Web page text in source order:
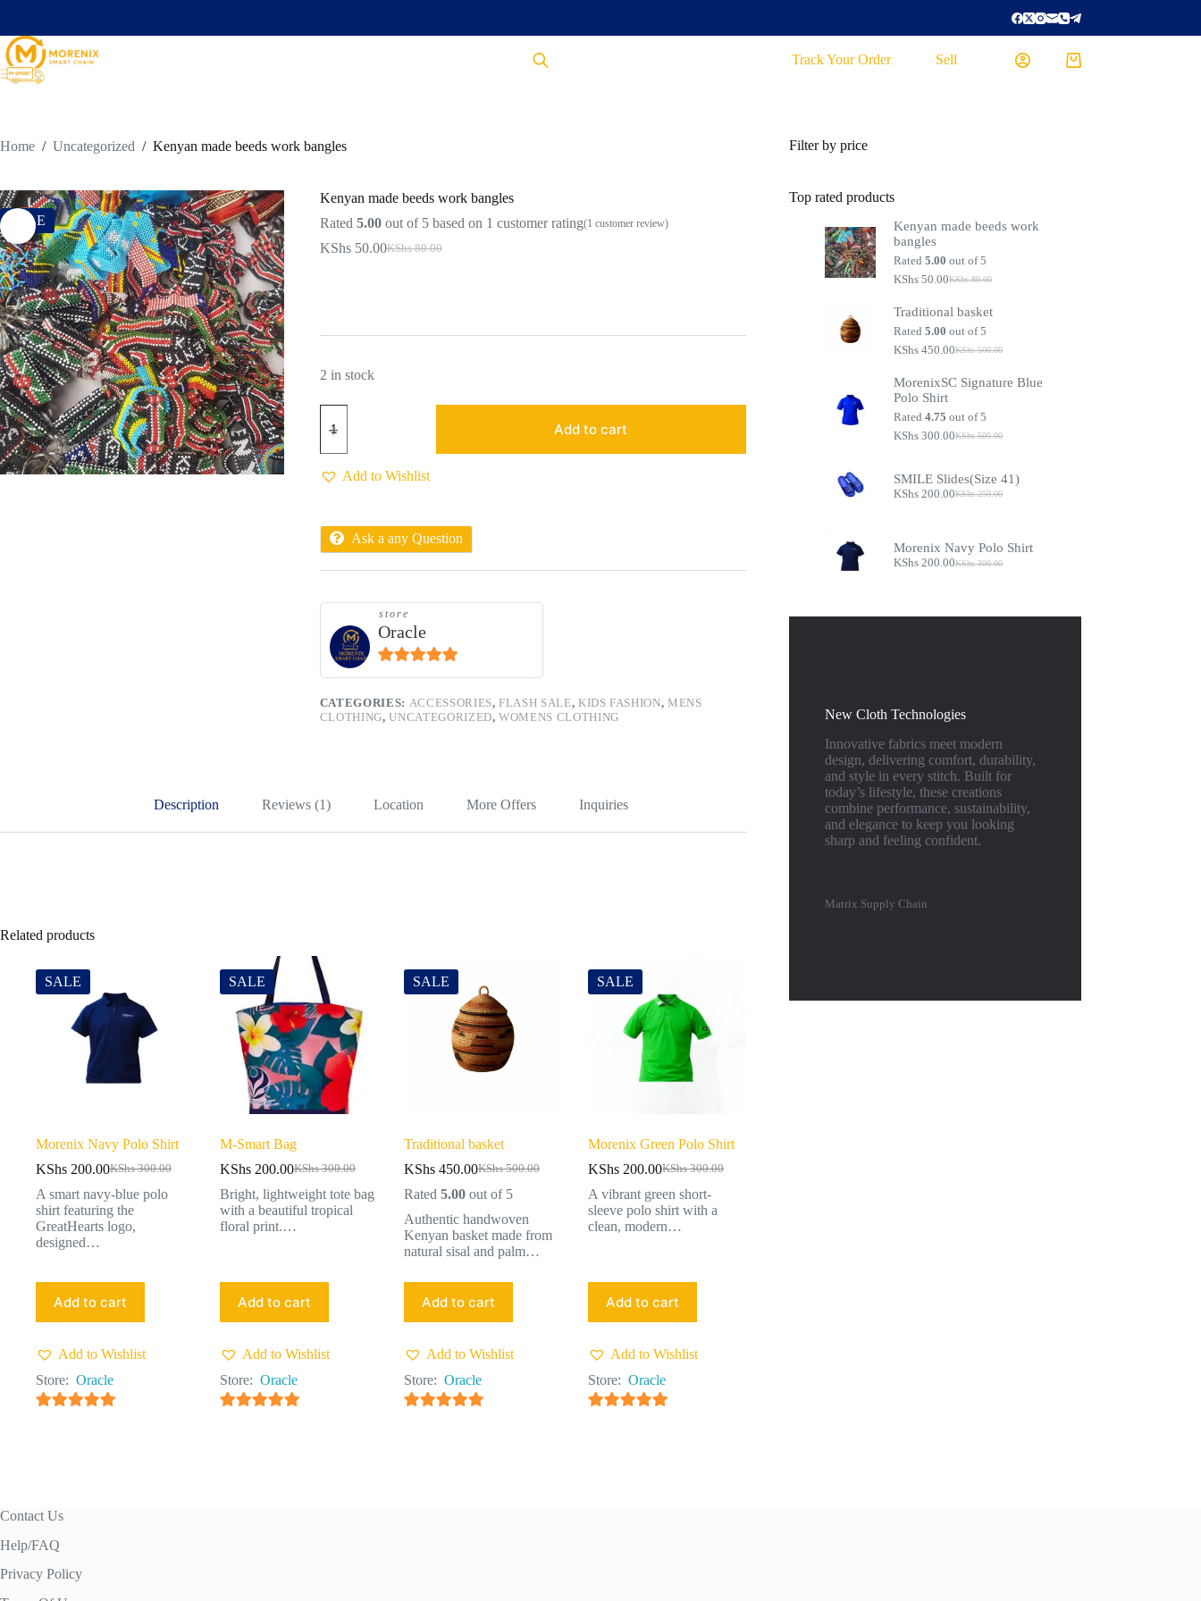
Track Your Order Sell
Home / Uncategorized / Kenyan made beeds work bangles
SALE
Kenyan made beeds work bangles
Rated 5.00out of 5 based on 1 customer rating(1 customer review)
KShs80.00
KShs50.00
2 in stock
Add to cart
Add to Wishlist
Ask a any Question
store
Oracle
4.91out of 5
CATEGORIES: ACCESSORIES,FLASH SALE, KIDS FASHION,MENS
CLOTHING,UNCATEGORIZED,WOMENS CLOTHING
Description Reviews (1) Location More Offers Inquiries
Related products
SALE
Morenix Navy Polo Shirt
KShs300.00
KShs 200.00
A smart navy-blue polo
shirt featuring the
GreatHearts logo,
designed…
Add to cart
Add to Wishlist
Store: Oracle
SALE
M-Smart Bag
KShs300.00
KShs 200.00
Bright, lightweight tote bag
with a beautiful tropical
floral print.…
Add to cart
Add to Wishlist
Store: Oracle
SALE
Traditional basket
KShs500.00
KShs 450.00
Rated5.00 out of 5
Authentic handwoven
Kenyan basket made from
natural sisal and palm…
Add to cart
Add to Wishlist
Store: Oracle
SALE
Morenix Green Polo Shirt
KShs300.00
KShs 200.00
A vibrant green short-
sleeve polo shirt with a
clean, modern…
Add to cart
Add to Wishlist
Store: Oracle
Filter by price
Top rated products
Kenyan made beeds work
bangles
Rated5.00 out of 5
KShs80.00
KShs 50.00
Traditional basket
Rated5.00 out of 5
KShs500.00
KShs 450.00
MorenixSC Signature Blue
Polo Shirt
Rated4.75 out of 5
KShs500.00
KShs 300.00
SMILE Slides(Size 41)
KShs250.00
KShs 200.00
Morenix Navy Polo Shirt
KShs300.00
KShs 200.00
New Cloth Technologies
Innovative fabrics meet modern
design, delivering comfort, durability,
and style in every stitch. Built for
today’s lifestyle, these creations
combine performance, sustainability,
and elegance to keep you looking
sharp and feeling confident.
Matrix Supply Chain
Contact Us
Help/FAQ
Privacy Policy